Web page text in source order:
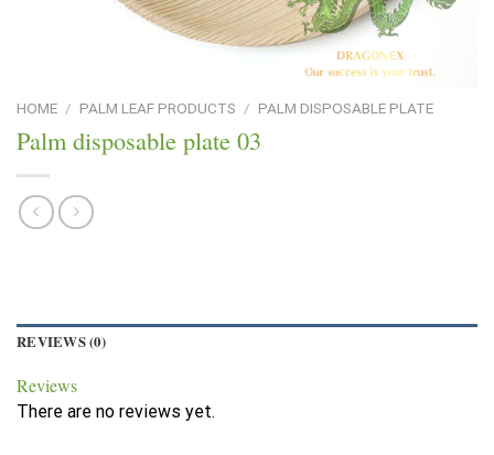
HOME / PALM LEAF PRODUCTS / PALM DISPOSABLE PLATE
Palm disposable plate 03
REVIEWS (0)
Reviews
There are no reviews yet.